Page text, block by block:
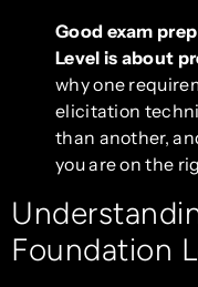
Good exam
Level is about
why one
elicitation
than another,
you are on the
Foundation